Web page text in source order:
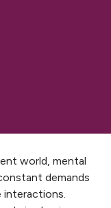
world, mental
demands
interactions.